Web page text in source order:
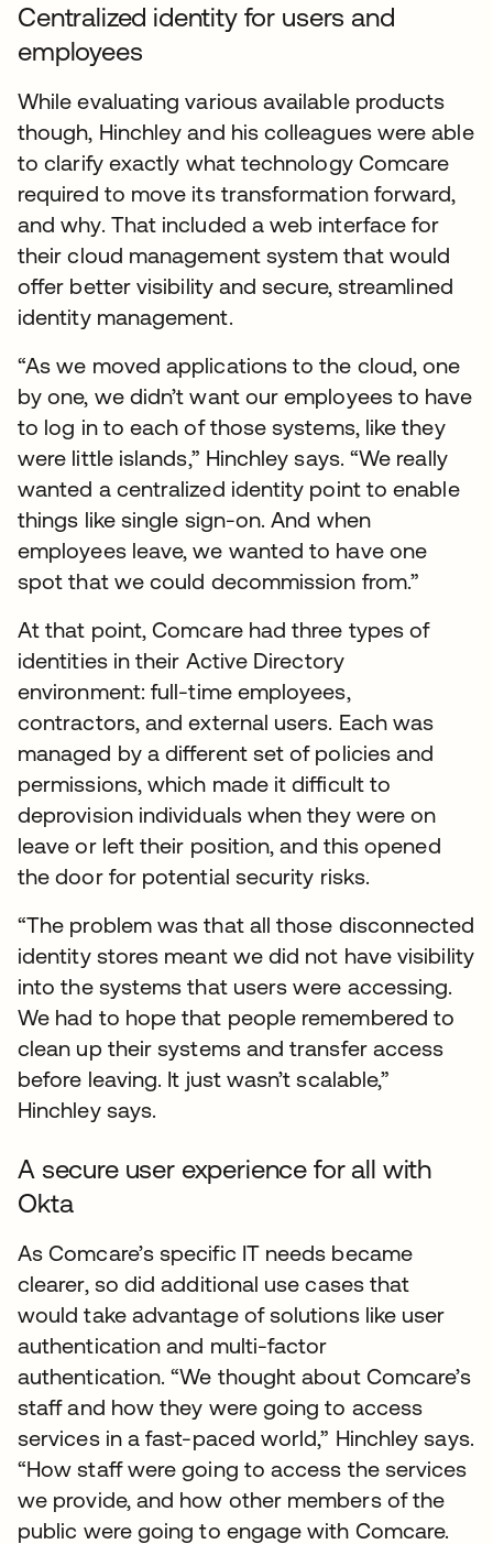
Centralized identity for users and
employees
While evaluating various available products
though, Hinchley and his colleagues were able
to clarify exactly what technology Comcare
required to move its transformation forward,
and why. That included a web interface for
their cloud management system that would
offer better visibility and secure, streamlined
identity management.
“As we moved applications to the cloud, one
by one, we didn’t want our employees to have
to log in to each of those systems, like they
were little islands,” Hinchley says. “We really
wanted a centralized identity point to enable
things like single sign-on. And when
employees leave, we wanted to have one
spot that we could decommission from.”
At that point, Comcare had three types of
identities in their Active Directory
environment: full-time employees,
contractors, and external users. Each was
managed by a different set of policies and
permissions, which made it difficult to
deprovision individuals when they were on
leave or left their position, and this opened
the door for potential security risks.
“The problem was that all those disconnected
identity stores meant we did not have visibility
into the systems that users were accessing.
We had to hope that people remembered to
clean up their systems and transfer access
before leaving. It just wasn’t scalable,”
Hinchley says.
A secure user experience for all with
Okta
As Comcare’s specific IT needs became
clearer, so did additional use cases that
would take advantage of solutions like user
authentication and multi-factor
authentication. “We thought about Comcare’s
staff and how they were going to access
services in a fast-paced world,” Hinchley says.
“How staff were going to access the services
we provide, and how other members of the
public were going to engage with Comcare.